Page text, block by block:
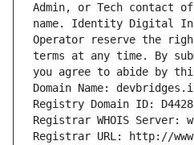
Admin, or Tech contact
name. Identity Digital
Operator reserve the
terms at any time. By
you agree to abide by
Domain Name:
Registry Domain ID:
Registrar WHOIS Server:
Registrar URL: http://